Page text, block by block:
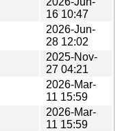
16 10:47
2026-Jun-
28 12:02
2025-Nov-
27 04:21
2026-Mar-
11 15:59
2026-Mar-
11 15:59